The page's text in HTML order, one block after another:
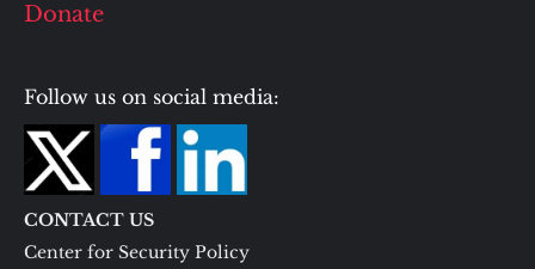
Donate
Follow us on social media:
CONTACT US
Center for Security Policy